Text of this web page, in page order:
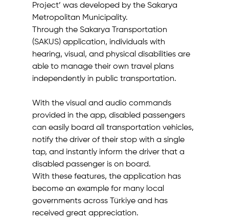
Project’ was developed by the Sakarya
Metropolitan Municipality.
Through the Sakarya Transportation
(SAKUS) application, individuals with
hearing, visual, and physical disabilities are
able to manage their own travel plans
independently in public transportation.
With the visual and audio commands
provided in the app, disabled passengers
can easily board all transportation vehicles,
notify the driver of their stop with a single
tap, and instantly inform the driver that a
disabled passenger is on board.
With these features, the application has
become an example for many local
governments across Türkiye and has
received great appreciation.